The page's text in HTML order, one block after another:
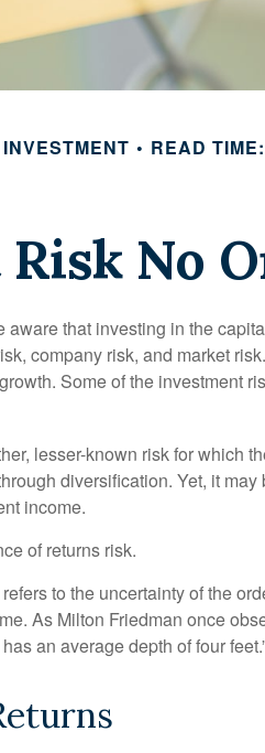
INVESTMENT READ
No
that investing in the
company risk, and market
Some of the investment
lesser-known risk for which
diversification. Yet, it
income.
of returns risk.
to the uncertainty of the
As Milton Friedman once
an average depth of four